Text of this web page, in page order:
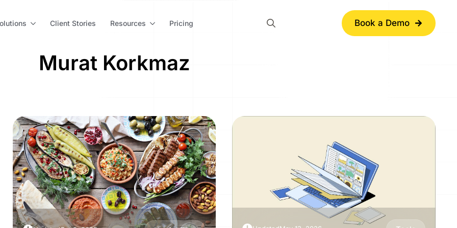
Client Stories Resources Pricing Book a Demo
Murat Korkmaz